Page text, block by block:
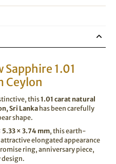
Sapphire 1.01
Ceylon
this1.01 carat natural
Sri Lanka has been carefully
shape.
5.33 × 3.74 mm, this earth-
elongated appearance
ring, anniversary piece,
design.